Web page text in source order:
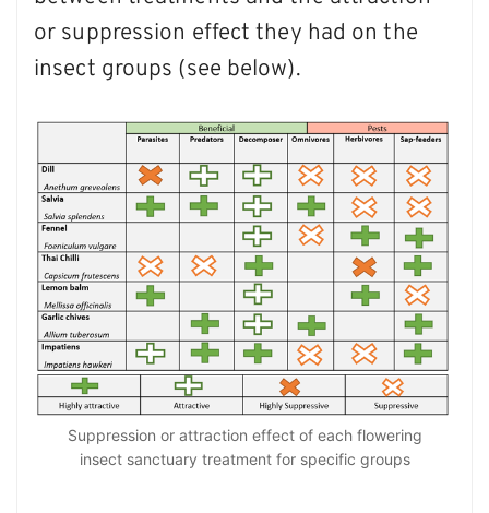
or suppression effect they had on the
insect groups (see below).
Suppression or attraction effect of each flowering
insect sanctuary treatment for specific groups